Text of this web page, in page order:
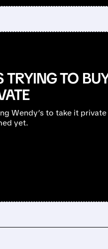
TRYING TO
Wendy’s to take it
yet.